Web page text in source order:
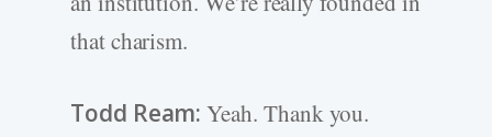
that charism.
Todd Ream: Yeah. Thank you.